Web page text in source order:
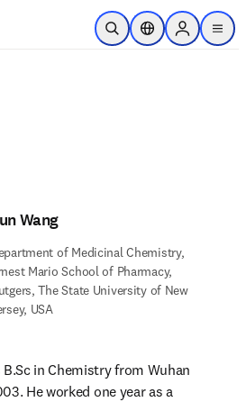
Skip to main content
Open SearchLocation Selector
Sign in to
menu
Wang
of Medicinal Chemistry,
Mario School of Pharmacy,
The State University of New
USA
in Chemistry from Wuhan
He worked one year as a